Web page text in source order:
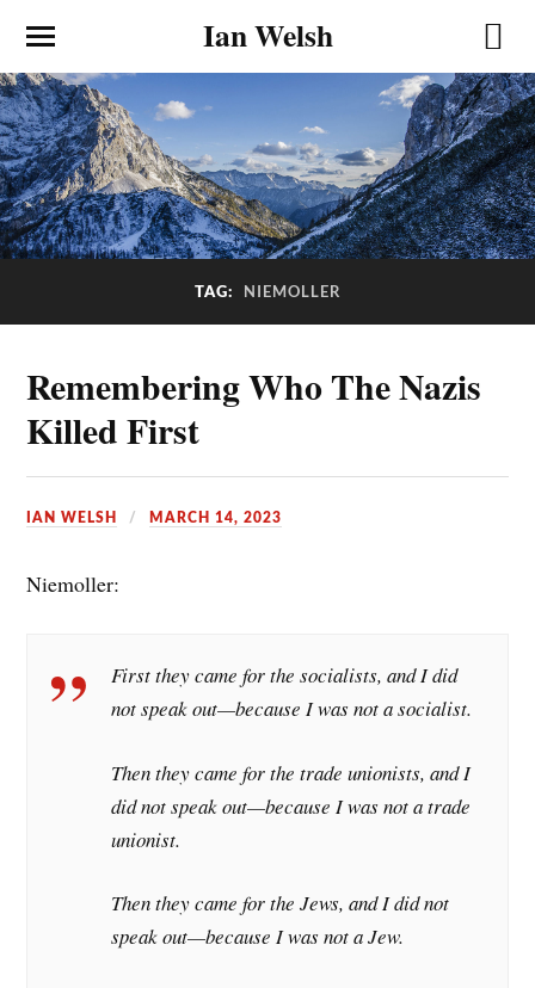
Ian Welsh
TAG: NIEMOLLER
Remembering Who The Nazis
Killed First
IAN WELSH MARCH 14, 2023
Niemoller:
First they came for the socialists, and I did
not speak out—because I was not a socialist.
Then they came for the trade unionists, and I
did not speak out—because I was not a trade
unionist.
Then they came for the Jews, and I did not
speak out—because I was not a Jew.